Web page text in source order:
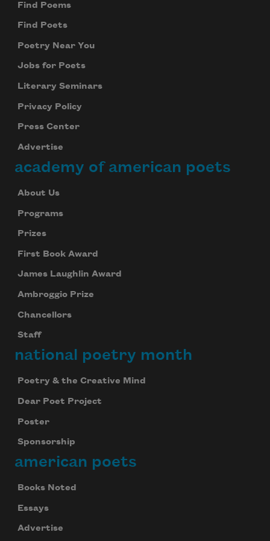
Find Poems
Find Poets
Poetry Near You
Jobs for Poets
Literary Seminars
Privacy Policy
Press Center
Advertise
academy of american poets
About Us
Programs
Prizes
First Book Award
James Laughlin Award
Ambroggio Prize
Chancellors
Staff
national poetry month
Poetry & the Creative Mind
Dear Poet Project
Poster
Sponsorship
american poets
Books Noted
Essays
Advertise